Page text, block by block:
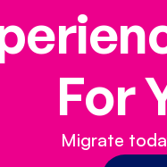
For
Migrate